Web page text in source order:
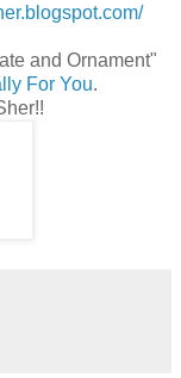
and Ornament"
For You.